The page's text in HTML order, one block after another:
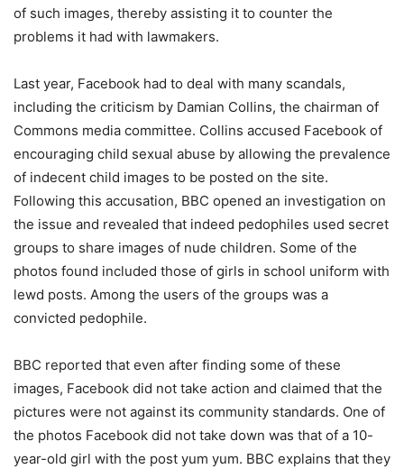
of such images, thereby assisting it to counter the
problems it had with lawmakers.
Last year, Facebook had to deal with many scandals,
including the criticism by Damian Collins, the chairman of
Commons media committee. Collins accused Facebook of
encouraging child sexual abuse by allowing the prevalence
of indecent child images to be posted on the site.
Following this accusation, BBC opened an investigation on
the issue and revealed that indeed pedophiles used secret
groups to share images of nude children. Some of the
photos found included those of girls in school uniform with
lewd posts. Among the users of the groups was a
convicted pedophile.
BBC reported that even after finding some of these
images, Facebook did not take action and claimed that the
pictures were not against its community standards. One of
the photos Facebook did not take down was that of a 10-
year-old girl with the post yum yum. BBC explains that they